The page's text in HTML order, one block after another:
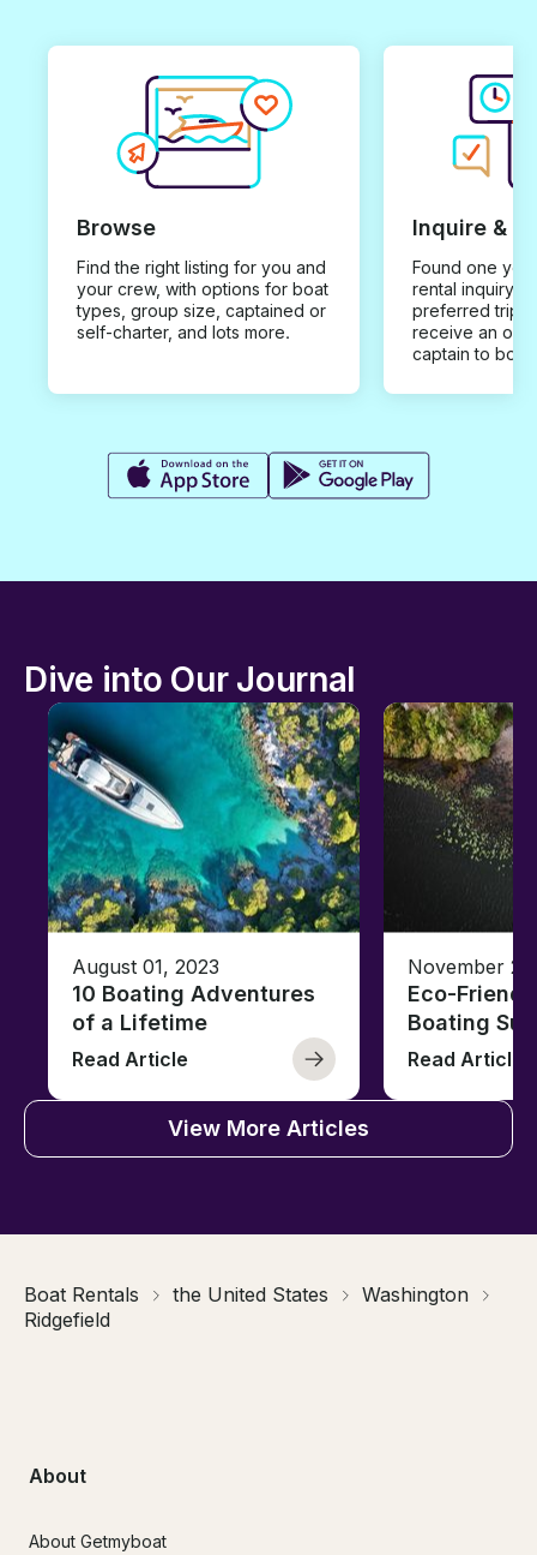
Browse
Find the right listing for you and
your crew, with options for boat
types, group size, captained or
self-charter, and lots more.
Inquire &
Found one you
rental inquiry
preferred trip
receive an
captain to
Dive into Our Journal
August 01, 2023
10 Boating Adventures
of a Lifetime
Read Article
November
Eco-
Boating
Read Article
View More Articles
Boat Rentals the United States
Washington
Ridgefield
About
About Getmyboat